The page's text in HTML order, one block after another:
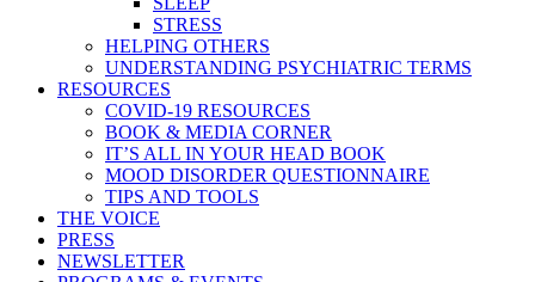
STRESS
HELPING OTHERS
UNDERSTANDING PSYCHIATRIC TERMS
RESOURCES
COVID-19 RESOURCES
BOOK & MEDIA CORNER
IT’S ALL IN YOUR HEAD BOOK
MOOD DISORDER QUESTIONNAIRE
TIPS AND TOOLS
THE VOICE
PRESS
NEWSLETTER